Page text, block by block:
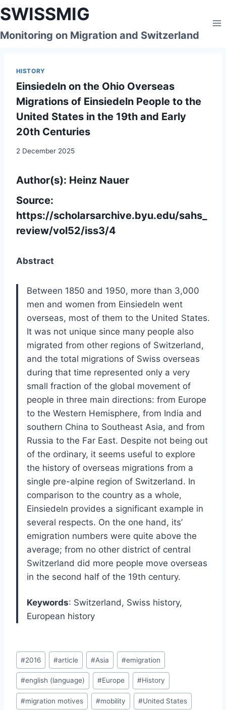
Skip
to
content
SWISSMIG
Monitoring on Migration and Switzerland
HISTORY
Einsiedeln on the Ohio Overseas
Migrations of Einsiedeln People to the
United States in the 19th and Early
20th Centuries
2 December 2025
Author(s): Heinz Nauer
Source:
https://scholarsarchive.byu.edu/sahs_
review/vol52/iss3/4
Abstract
Between 1850 and 1950, more than 3,000
men and women from Einsiedeln went
overseas, most of them to the United States.
It was not unique since many people also
migrated from other regions of Switzerland,
and the total migrations of Swiss overseas
during that time represented only a very
small fraction of the global movement of
people in three main directions: from Europe
to the Western Hemisphere, from India and
southern China to Southeast Asia, and from
Russia to the Far East. Despite not being out
of the ordinary, it seems useful to explore
the history of overseas migrations from a
single pre-alpine region of Switzerland. In
comparison to the country as a whole,
Einsiedeln provides a significant example in
several respects. On the one hand, its’
emigration numbers were quite above the
average; from no other district of central
Switzerland did more people move overseas
in the second half of the 19th century.
Keywords: Switzerland, Swiss history,
European history
Post
Tags:
#2016 #article #Asia #emigration
#english (language) #Europe #History
#migration motives #mobility #United States